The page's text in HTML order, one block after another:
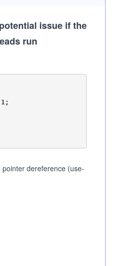
issue if the
run
dereference (use-